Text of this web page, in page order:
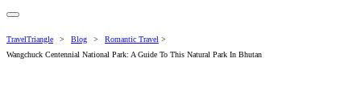
TravelTriangle > Blog > Romantic Travel >
Wangchuck Centennial National Park: A Guide To This Natural Park In Bhutan